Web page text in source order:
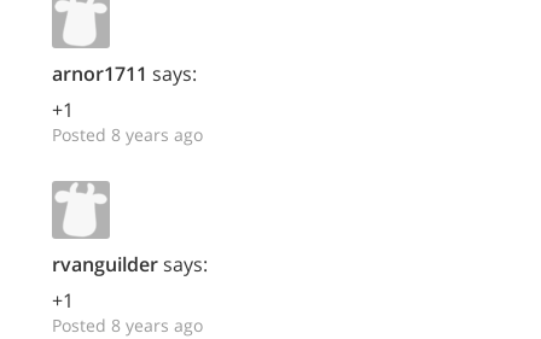
arnor1711 says:
+1
Posted 8 years ago
rvanguildersays:
+1
Posted 8 years ago